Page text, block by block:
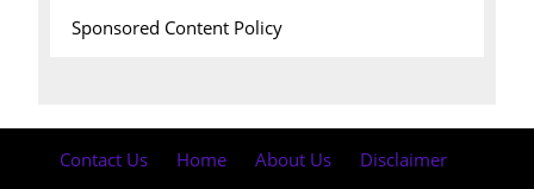
Sponsored Content Policy
Contact Us Home About Us Disclaimer